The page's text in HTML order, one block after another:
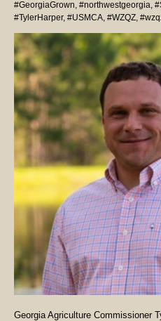
#GeorgiaGrown #northwestgeorgia
#TylerHarper, #USMCA #WZQZ
Georgia Agriculture Commissioner